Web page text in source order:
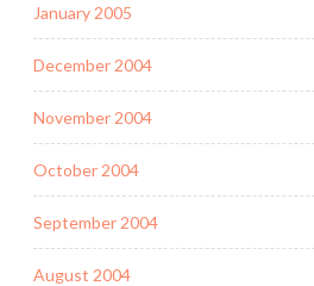
January 2005
December 2004
November 2004
October 2004
September 2004
August 2004